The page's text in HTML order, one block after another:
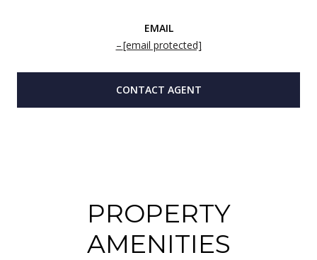
EMAIL
[email protected]
CONTACT AGENT
PROPERTY
AMENITIES